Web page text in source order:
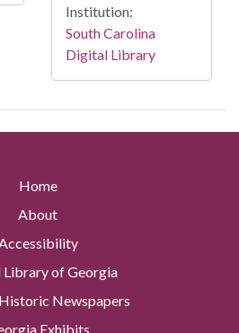
Institution:
South Carolina
Digital Library
Home
About
of Georgia
Newspapers
Exhibits